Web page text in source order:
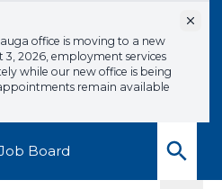
office is moving to a new
3, 2026, employment services
while our new office is being
remain available
Board